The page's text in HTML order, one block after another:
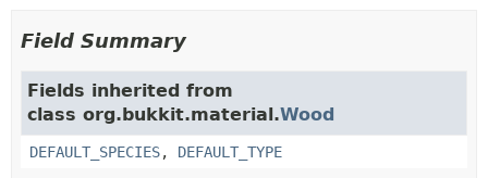
Field Summary
Fields inherited from
class org.bukkit.material.Wood
DEFAULT_SPECIES, DEFAULT_TYPE